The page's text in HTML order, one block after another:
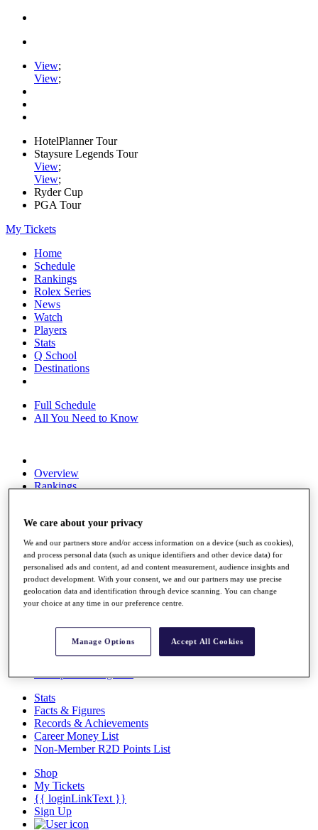
View;
View;
HotelPlanner Tour
Staysure Legends Tour
View;
View;
Ryder Cup
PGA Tour
My Tickets
Home
Schedule
Rankings
Rolex Series
News
Watch
Players
Stats
Q School
Destinations
Full Schedule
All You Need to Know
Overview
Rankings
Global Amateur Pathway
About
The Tournaments
Past Champions
News
Discover Players
Stats
Facts & Figures
Records & Achievements
Career Money List
Non-Member R2D Points List
Shop
My Tickets
{{ loginLinkText }}
Sign Up
We care about your privacy
We and our partners store and/or access information on a device (such as cookies),
and process personal data (such as unique identifiers and other device data) for
personalised ads and content, ad and content measurement, audience insights and
product development. With your consent, we and our partners may use precise
geolocation data and identification through device scanning. You can change
your choice at any time in our preference centre.
Manage Options Accept All Cookies